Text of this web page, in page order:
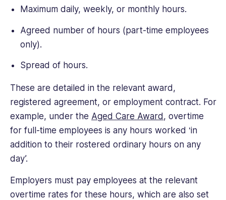
Maximum daily, weekly, or monthly hours.
Agreed number of hours (part-time employees
only).
Spread of hours.
These are detailed in the relevant award,
registered agreement, or employment contract. For
example, under the Aged Care Award , overtime
for full-time employees is any hours worked ‘in
addition to their rostered ordinary hours on any
day’.
Employers must pay employees at the relevant
overtime rates for these hours, which are also set